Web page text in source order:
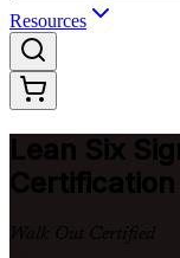
Resources
Lean Six
Walk Out Certified